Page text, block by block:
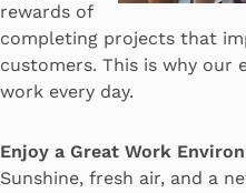
rewards of
completing projects that
customers. This is why our
work every day.
Enjoy a Great Work
Sunshine, fresh air, and a